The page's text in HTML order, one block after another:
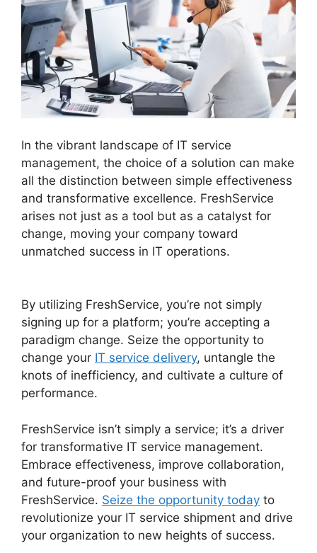
In the vibrant landscape of IT service
management, the choice of a solution can make
all the distinction between simple effectiveness
and transformative excellence. FreshService
arises not just as a tool but as a catalyst for
change, moving your company toward
unmatched success in IT operations.
By utilizing FreshService, you’re not simply
signing up for a platform; you’re accepting a
paradigm change. Seize the opportunity to
change your IT service delivery, untangle the
knots of inefficiency, and cultivate a culture of
performance.
FreshService isn’t simply a service; it’s a driver
for transformative IT service management.
Embrace effectiveness, improve collaboration,
and future-proof your business with
FreshService. Seize the opportunity today to
revolutionize your IT service shipment and drive
your organization to new heights of success.